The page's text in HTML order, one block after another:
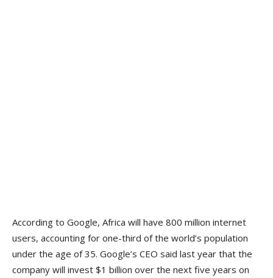
According to Google, Africa will have 800 million internet
users, accounting for one-third of the world’s population
under the age of 35. Google’s CEO said last year that the
company will invest $1 billion over the next five years on